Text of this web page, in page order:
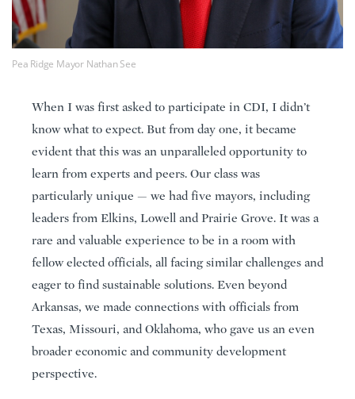
Pea Ridge Mayor Nathan See
When I was first asked to participate in CDI, I didn’t
know what to expect. But from day one, it became
evident that this was an unparalleled opportunity to
learn from experts and peers. Our class was
particularly unique — we had five mayors, including
leaders from Elkins, Lowell and Prairie Grove. It was a
rare and valuable experience to be in a room with
fellow elected officials, all facing similar challenges and
eager to find sustainable solutions. Even beyond
Arkansas, we made connections with officials from
Texas, Missouri, and Oklahoma, who gave us an even
broader economic and community development
perspective.